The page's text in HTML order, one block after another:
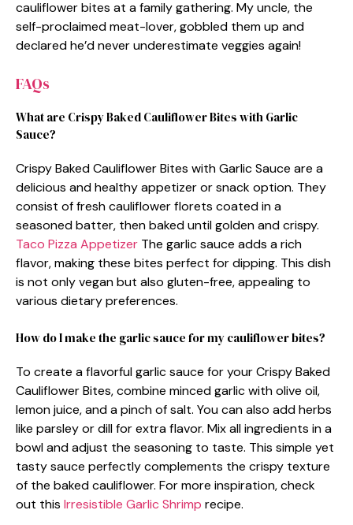
cauliflower bites at a family gathering. My uncle, the
self-proclaimed meat-lover, gobbled them up and
declared he’d never underestimate veggies again!
FAQs
What are Crispy Baked Cauliflower Bites with Garlic
Sauce?
Crispy Baked Cauliflower Bites with Garlic Sauce are a
delicious and healthy appetizer or snack option. They
consist of fresh cauliflower florets coated in a
seasoned batter, then baked until golden and crispy.
Taco Pizza Appetizer The garlic sauce adds a rich
flavor, making these bites perfect for dipping. This dish
is not only vegan but also gluten-free, appealing to
various dietary preferences.
How do I make the garlic sauce for my cauliflower bites?
To create a flavorful garlic sauce for your Crispy Baked
Cauliflower Bites, combine minced garlic with olive oil,
lemon juice, and a pinch of salt. You can also add herbs
like parsley or dill for extra flavor. Mix all ingredients in a
bowl and adjust the seasoning to taste. This simple yet
tasty sauce perfectly complements the crispy texture
of the baked cauliflower. For more inspiration, check
out this Irresistible Garlic Shrimp recipe.